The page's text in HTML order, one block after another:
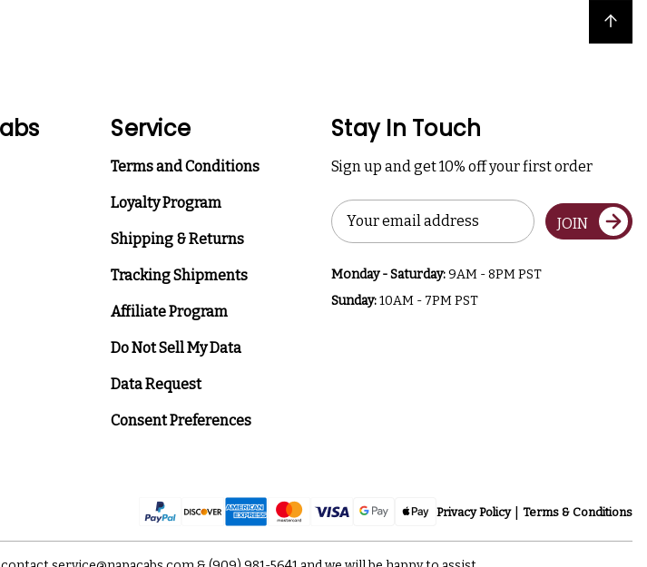
Back to top
Service
Terms and Conditions
Loyalty Program
Shipping & Returns
Tracking Shipments
Affiliate Program
Do Not Sell My Data
Data Request
Consent Preferences
Stay In Touch
Sign up and get 10% off your first order
Email
Address
JOIN
Monday - Saturday:9AM - 8PM PST
Sunday:10AM - 7PM PST
Privacy Policy Terms & Conditions